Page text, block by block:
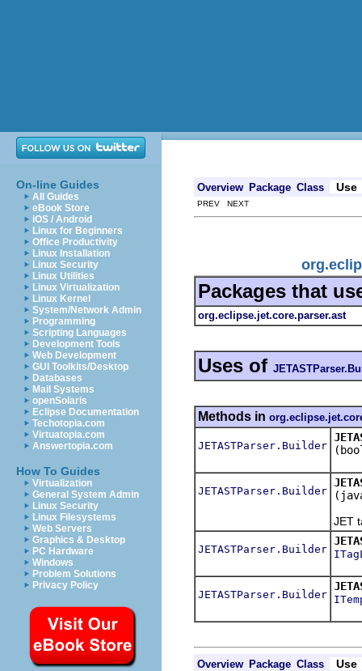
On-line Guides
All Guides
eBook Store
iOS / Android
Linux for Beginners
Office Productivity
Linux Installation
Linux Security
Linux Utilities
Linux Virtualization
Linux Kernel
System/Network Admin
Programming
Scripting Languages
Development Tools
Web Development
GUI Toolkits/Desktop
Databases
Mail Systems
openSolaris
Eclipse Documentation
Techotopia.com
Virtuatopia.com
Answertopia.com
How To Guides
Virtualization
General System Admin
Linux Security
Linux Filesystems
Web Servers
Graphics & Desktop
PC Hardware
Windows
Problem Solutions
Privacy Policy
Overview Package Class Use
PREV NEXT
Packages that
org.eclipse.jet.core.parser.ast
Uses of
Methods in
JETASTParser.Builder
JETASTParser.Builder
JET
JETASTParser.Builder
JETASTParser.Builder
Overview Package Class Use